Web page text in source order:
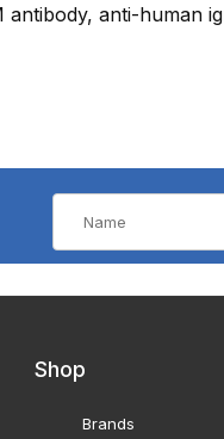
antibody, anti-human
Shop
Brands